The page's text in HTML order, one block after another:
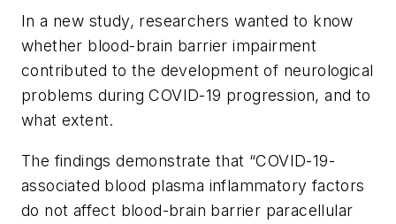
In a new study, researchers wanted to know
whether blood-brain barrier impairment
contributed to the development of neurological
problems during COVID-19 progression, and to
what extent.
The findings demonstrate that “COVID-19-
associated blood plasma inflammatory factors
do not affect blood-brain barrier paracellular